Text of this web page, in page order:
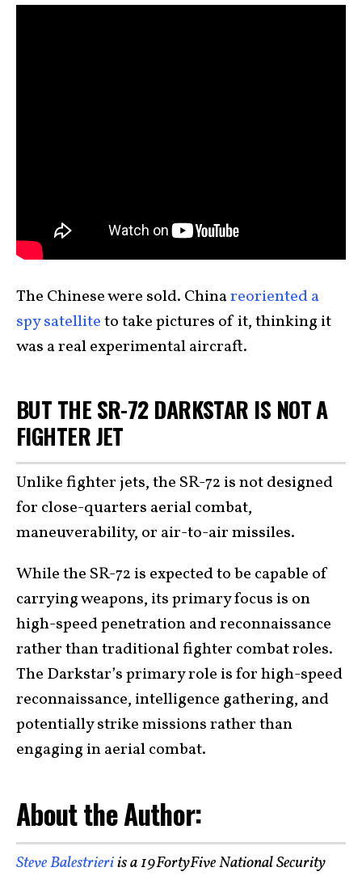
The Chinese were sold. Chinareoriented a
spy satelliteto take pictures of it, thinking it
was a real experimental aircraft.
BUT THE SR-72 DARKSTAR IS NOT A
FIGHTER JET
Unlike fighter jets, the SR-72 is not designed
for close-quarters aerial combat,
maneuverability, or air-to-air missiles.
While the SR-72 is expected to be capable of
carrying weapons, its primary focus is on
high-speed penetration and reconnaissance
rather than traditional fighter combat roles.
The Darkstar’s primary role is for high-speed
reconnaissance, intelligence gathering, and
potentially strike missions rather than
engaging in aerial combat.
About the Author:
Steve Balestrieriis a 19FortyFive National Security